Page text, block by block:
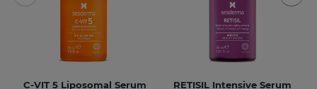
C-VIT 5 Liposomal Serum RETISIL Intensive Serum